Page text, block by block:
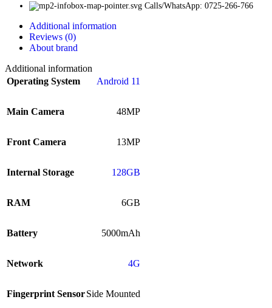
Calls/WhatsApp: 0725-266-766
Additional information
Reviews (0)
About brand
Additional information
Operating System
Android 11
Main Camera 48MP
Front Camera 13MP
Internal Storage 128GB
RAM 6GB
Battery 5000mAh
Network 4G
Fingerprint SensorSide Mounted